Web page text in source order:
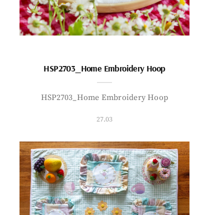
HSP2703_Home Embroidery Hoop
HSP2703_Home Embroidery Hoop
27.03